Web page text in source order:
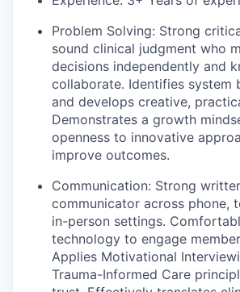
Problem Solving: Strong
sound clinical judgment who
decisions independently and
collaborate. Identifies system
and develops creative,
Demonstrates a growth
openness to innovative
improve outcomes.
Communication: Strong
communicator across phone,
in-person settings.
technology to engage
Applies Motivational
Trauma-Informed Care